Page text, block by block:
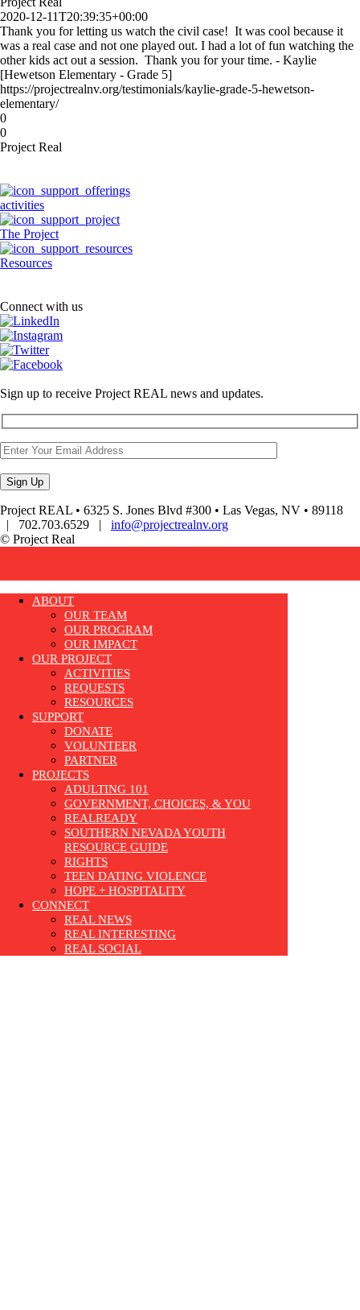
2020-12-11T20:39:35+00:00
Thank you for letting us watch the civil case! It was cool because it
was a real case and not one played out. I had a lot of fun watching the
other kids act out a session. Thank you for your time. - Kaylie
[Hewetson Elementary - Grade 5]
https://projectrealnv.org/testimonials/kaylie-grade-5-hewetson-
elementary/
0
0
Project Real
activities
The Project
Resources
Connect with us
Sign up to receive Project REAL news and updates.
Project REAL • 6325 S. Jones Blvd #300 • Las Vegas, NV • 89118
| 702.703.6529 | info@projectrealnv.org
© Project Real
ABOUT
OUR TEAM
OUR PROGRAM
OUR IMPACT
OUR PROJECT
ACTIVITIES
REQUESTS
RESOURCES
SUPPORT
DONATE
VOLUNTEER
PARTNER
PROJECTS
ADULTING 101
GOVERNMENT, CHOICES, & YOU
REALREADY
SOUTHERN NEVADA YOUTH
RESOURCE GUIDE
RIGHTS
TEEN DATING VIOLENCE
HOPE + HOSPITALITY
CONNECT
REAL NEWS
REAL INTERESTING
REAL SOCIAL